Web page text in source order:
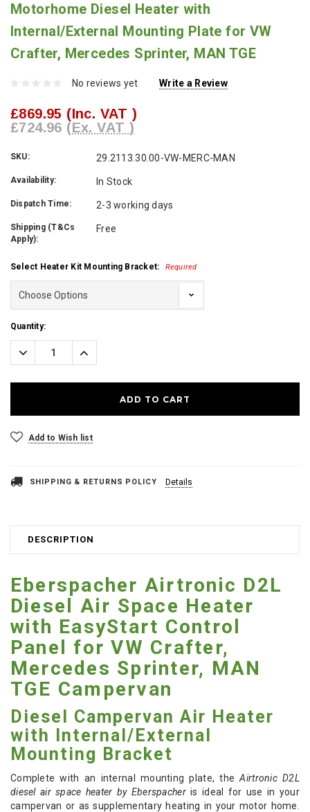
Motorhome Diesel Heater with
Internal/External Mounting Plate for VW
Crafter, Mercedes Sprinter, MAN TGE
No reviews yet Write a Review
£869.95 (Inc. VAT )
£724.96 (Ex. VAT )
SKU: 29.2113.30.00-VW-MERC-MAN
Availability: In Stock
Dispatch Time: 2-3 working days
Shipping (T&Cs
Apply):
Free
Select Heater Kit Mounting Bracket: Required
Current
Stock:
Quantity:
Decrease
Quantity:
Increase
Quantity:
Add to Wish list
SHIPPING & RETURNS POLICY Details
DESCRIPTION
Eberspacher Airtronic D2L
Diesel Air Space Heater
with EasyStart Control
Panel for VW Crafter,
Mercedes Sprinter, MAN
TGE Campervan
Diesel Campervan Air Heater
with Internal/External
Mounting Bracket
Complete with an internal mounting plate, theAirtronic D2L
diesel air space heater by Eberspacheris ideal for use in your
campervan or as supplementary heating in your motor home.